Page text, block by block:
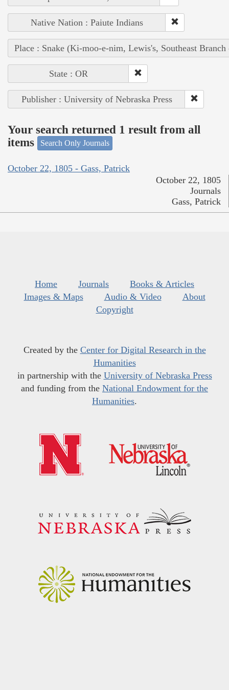
Native Nation : Paiute Indians
Place : Snake (Ki-moo-e-nim, Lewis's, Southeast
State : OR
Publisher : University of Nebraska Press
Your search returned 1 result from all
items
Search Only Journals
October 22, 1805 - Gass, Patrick
October 22, 1805
Journals
Gass, Patrick
Home Journals
Books & Articles
Images & Maps
Audio & Video
About
Copyright
Created by the Center for Digital Research in the
Humanities
in partnership with the University of Nebraska Press
and funding from the National Endowment for the
Humanities.